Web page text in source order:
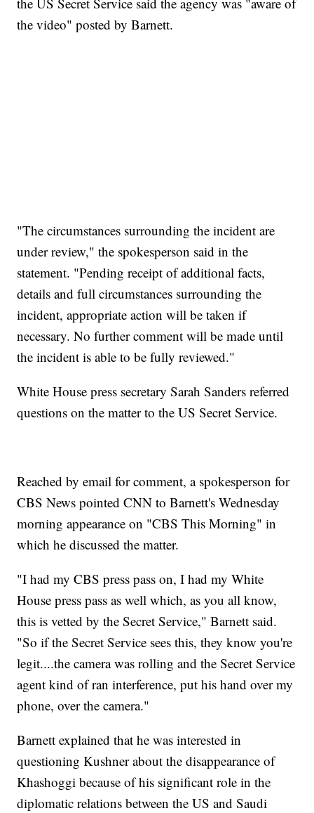
the video" posted by Barnett.
"The circumstances surrounding the incident are
under review," the spokesperson said in the
statement. "Pending receipt of additional facts,
details and full circumstances surrounding the
incident, appropriate action will be taken if
necessary. No further comment will be made until
the incident is able to be fully reviewed."
White House press secretary Sarah Sanders referred
questions on the matter to the US Secret Service.
Reached by email for comment, a spokesperson for
CBS News pointed CNN to Barnett's Wednesday
morning appearance on "CBS This Morning" in
which he discussed the matter.
"I had my CBS press pass on, I had my White
House press pass as well which, as you all know,
this is vetted by the Secret Service," Barnett said.
"So if the Secret Service sees this, they know you're
legit....the camera was rolling and the Secret Service
agent kind of ran interference, put his hand over my
phone, over the camera."
Barnett explained that he was interested in
questioning Kushner about the disappearance of
Khashoggi because of his significant role in the
diplomatic relations between the US and Saudi